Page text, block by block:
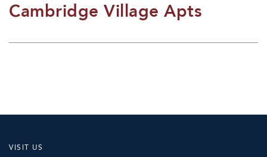
Cambridge Village Apts
VISIT US